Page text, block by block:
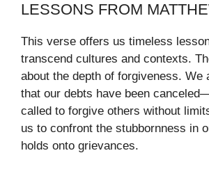
LESSONS FROM
This verse offers us timeless
transcend cultures and contexts.
about the depth of forgiveness. We
that our debts have been
called to forgive others without
us to confront the stubbornness in
holds onto grievances.